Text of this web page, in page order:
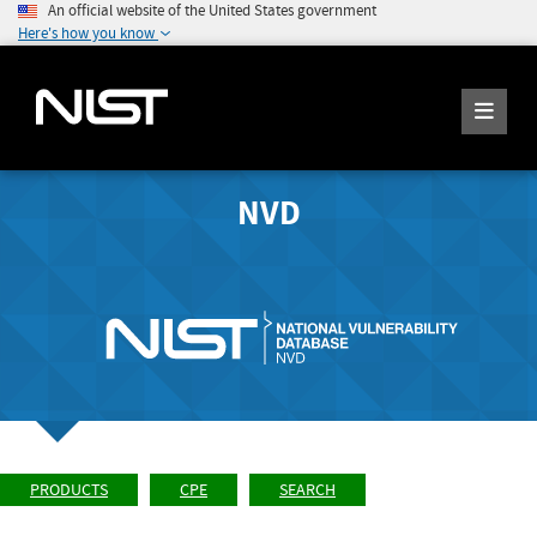
An official website of the United States government
Here's how you know
NVD
PRODUCTS CPE SEARCH